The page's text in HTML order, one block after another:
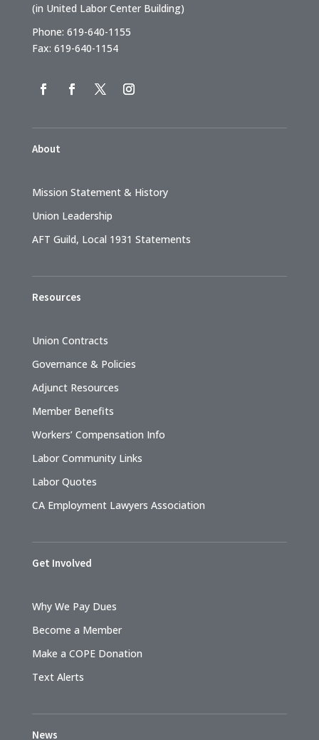
(in United Labor Center Building)
Phone: 619-640-1155
Fax: 619-640-1154
About
Mission Statement & History
Union Leadership
AFT Guild, Local 1931 Statements
Resources
Union Contracts
Governance & Policies
Adjunct Resources
Member Benefits
Workers’ Compensation Info
Labor Community Links
Labor Quotes
CA Employment Lawyers Association
Get Involved
Why We Pay Dues
Become a Member
Make a COPE Donation
Text Alerts
News